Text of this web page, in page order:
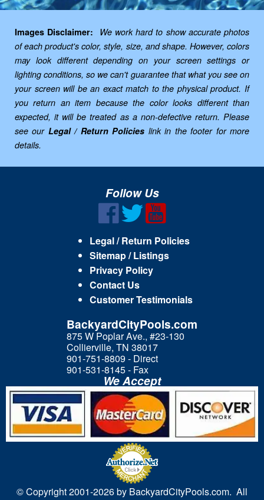
Images Disclaimer:
We work hard to show accurate photos
of each product's color, style, size, and shape. However, colors
may look different depending on your screen settings or
lighting conditions, so we can't guarantee that what you see on
your screen will be an exact match to the physical product. If
you return an item because the color looks different than
expected, it will be treated as a non-defective return. Please
see our Legal / Return Policies link in the footer for more
details.
Follow Us
Legal / Return Policies
Sitemap / Listings
Privacy Policy
Contact Us
Customer Testimonials
BackyardCityPools.com
875 W Poplar Ave., #23-130
Collierville, TN 38017
901-751-8809 - Direct
901-531-8145 - Fax
We Accept
© Copyright 2001-2026 by BackyardCityPools.com. All